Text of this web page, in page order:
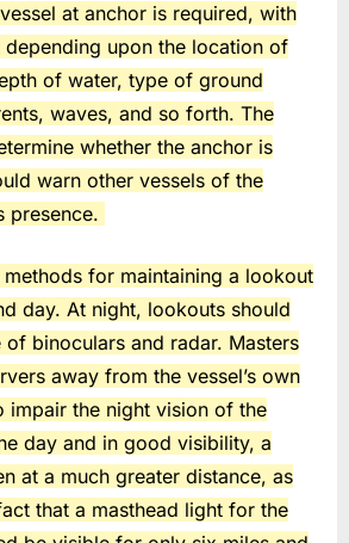
at anchor is required, with
upon the location of
of water, type of ground
waves, and so forth. The
whether the anchor is
warn other vessels of the
presence.
methods for maintaining a lookout
day. At night, lookouts should
of binoculars and radar. Masters
away from the vessel’s own
impair the night vision of the
day and in good visibility, a
at a much greater distance, as
that a masthead light for the